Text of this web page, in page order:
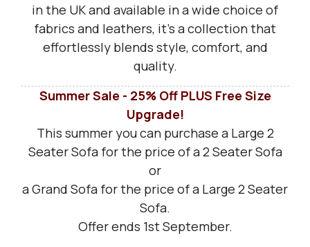
in the UK and available in a wide choice of
fabrics and leathers, it’s a collection that
effortlessly blends style, comfort, and
quality.
Summer Sale - 25% Off PLUS Free Size
Upgrade!
This summer you can purchase a Large 2
Seater Sofa for the price of a 2 Seater Sofa
or
a Grand Sofa for the price of a Large 2 Seater
Sofa.
Offer ends 1st September.